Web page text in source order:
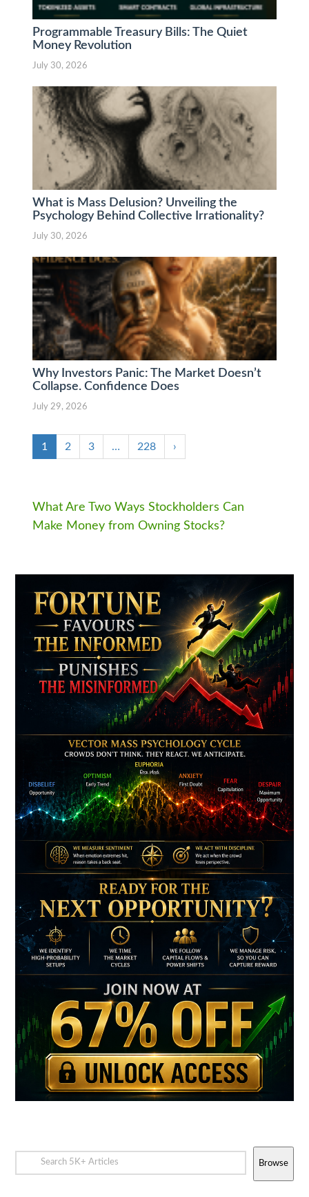
Programmable Treasury Bills: The Quiet
Money Revolution
July 30, 2026
What is Mass Delusion? Unveiling the
Psychology Behind Collective Irrationality?
July 30, 2026
Why Investors Panic: The Market Doesn’t
Collapse. Confidence Does
July 29, 2026
1 2 3 … 228 ›
What Are Two Ways Stockholders Can
Make Money from Owning Stocks?
Browse